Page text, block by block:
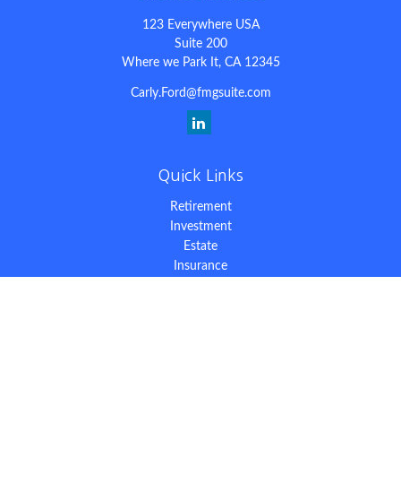
123 Everywhere USA
Suite 200
Where we Park It, CA 12345
Carly.Ford@fmgsuite.com
Quick Links
Retirement
Investment
Estate
Insurance